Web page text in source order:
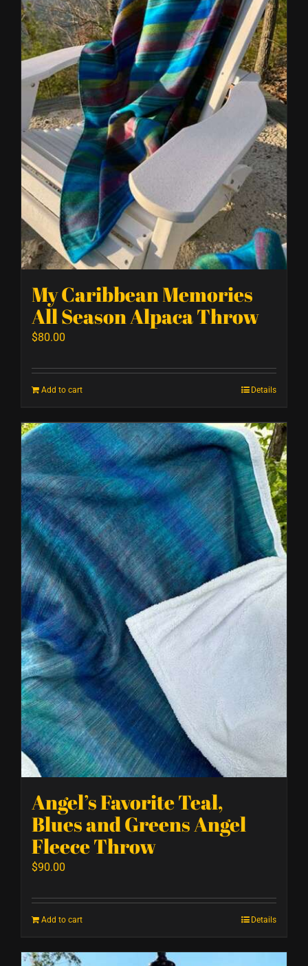
My Caribbean Memories
All Season Alpaca Throw
$80.00
Add to cart Details
Angel’s Favorite Teal,
Blues and Greens Angel
Fleece Throw
$90.00
Add to cart Details